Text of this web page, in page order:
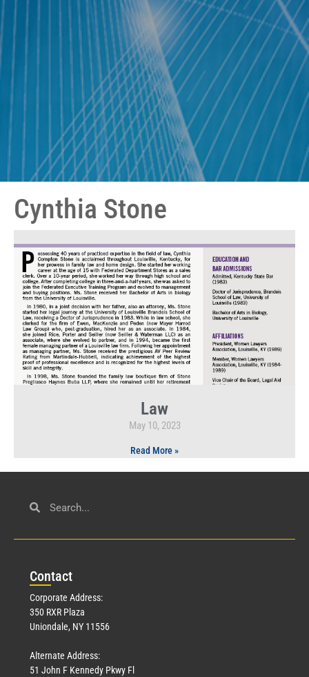
Cynthia Stone
Law
May 10, 2023
Read More »
Contact
Corporate Address:
350 RXR Plaza
Uniondale, NY 11556
Alternate Address:
51 John F Kennedy Pkwy Fl